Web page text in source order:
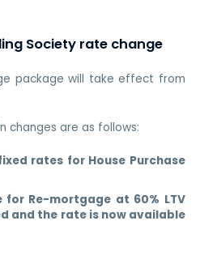
Society rate change
package will take effect from
changes are as follows:
rates for House Purchase
Re-mortgage at 60% LTV
and the rate is now available